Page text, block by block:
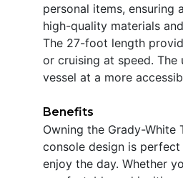
personal items,
high-quality materials
The 27-foot length
or cruising at speed.
vessel at a more
Benefits
Owning the Grady-White
console design is
enjoy the day. Whether